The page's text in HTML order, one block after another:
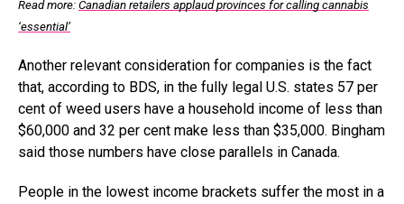
Read more: Canadian retailers applaud provinces for calling cannabis
‘essential’
Another relevant consideration for companies is the fact
that, according to BDS, in the fully legal U.S. states 57 per
cent of weed users have a household income of less than
$60,000 and 32 per cent make less than $35,000. Bingham
said those numbers have close parallels in Canada.
People in the lowest income brackets suffer the most in a